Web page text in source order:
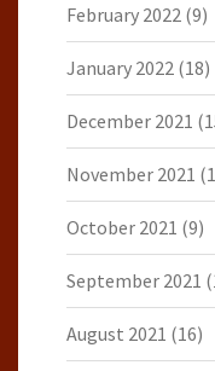
February 2022 (9)
January 2022 (18)
December 2021
November 2021
October 2021 (9)
September 2021
August 2021 (16)